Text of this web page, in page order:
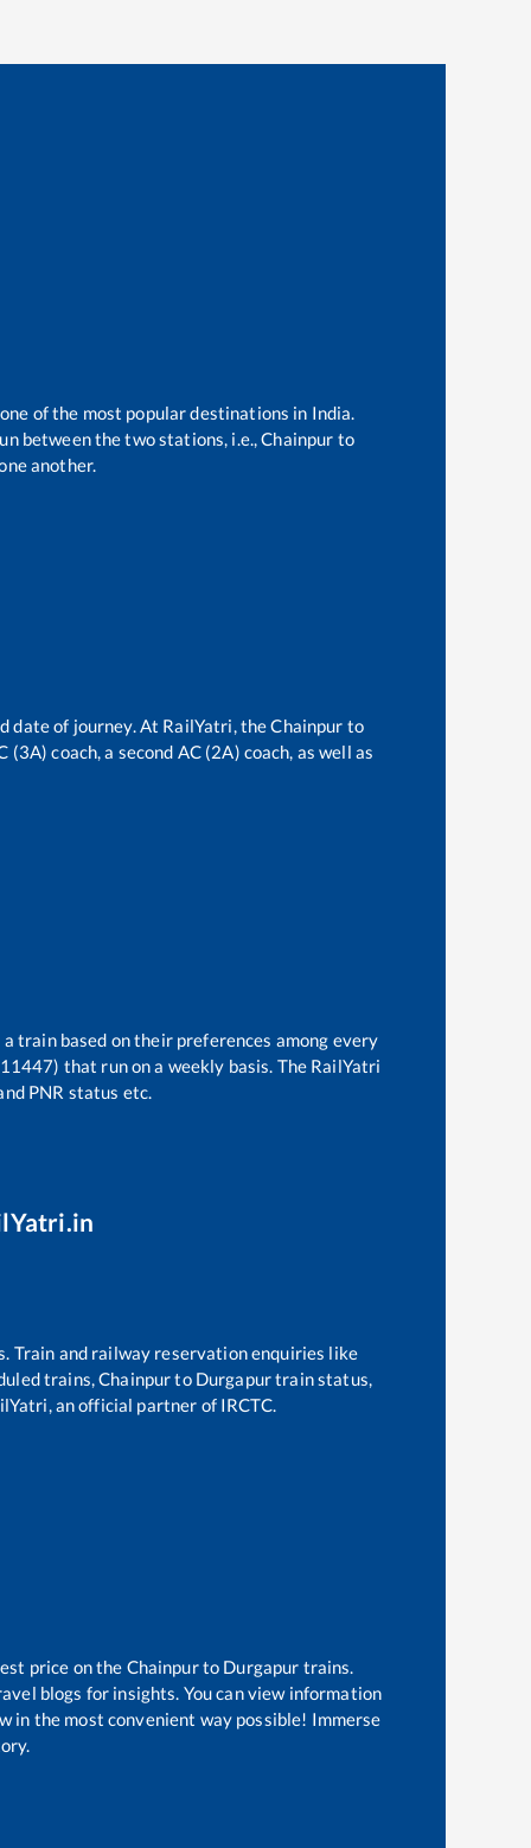
of the most popular destinations in India.
between the two stations, i.e.,Chainpur to
another.
date of journey. At RailYatri, theChainpur to
coach, a second AC (2A) coach, as well as
train based on their preferences among every
that run on a weekly basis. The RailYatri
PNR status etc.
Train and railway reservation enquiries like
trains,Chainpurto Durgapurtrain status,
an official partner of IRCTC.
price on the Chainpurto Durgapur trains.
blogs for insights. You can view information
in the most convenient way possible! Immerse